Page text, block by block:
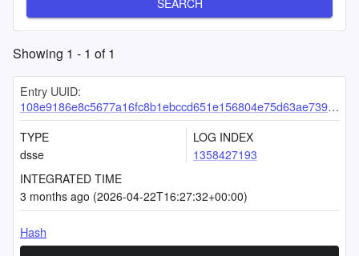
SEARCH
Showing 1 - 1 of1
Entry UUID:
108e9186e8c5677a16fc8b1ebccd651e156804e75d63ae7396e0129f53547ad638f83dbed6feffc7
TYPE
dsse
LOG INDEX
1358427193
INTEGRATED TIME
3 months ago (2026-04-22T16:27:32+00:00)
Hash